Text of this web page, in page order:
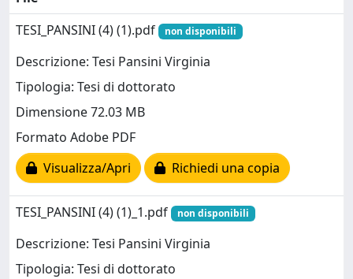
TESI_PANSINI (4) (1).pdf
non disponibili
Descrizione: Tesi Pansini Virginia
Tipologia: Tesi di dottorato
Dimensione 72.03 MB
Formato Adobe PDF
Visualizza/Apri
Richiedi una copia
TESI_PANSINI (4) (1)_1.pdf non disponibili
Descrizione: Tesi Pansini Virginia
Tipologia: Tesi di dottorato